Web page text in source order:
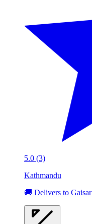
5.0 (3)
Kathmandu
🚚 Delivers to Gaisar